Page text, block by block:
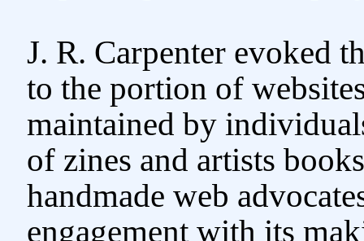
J. R. Carpenter evoked
to the portion of
maintained by
of zines and artists
handmade web
engagement with its